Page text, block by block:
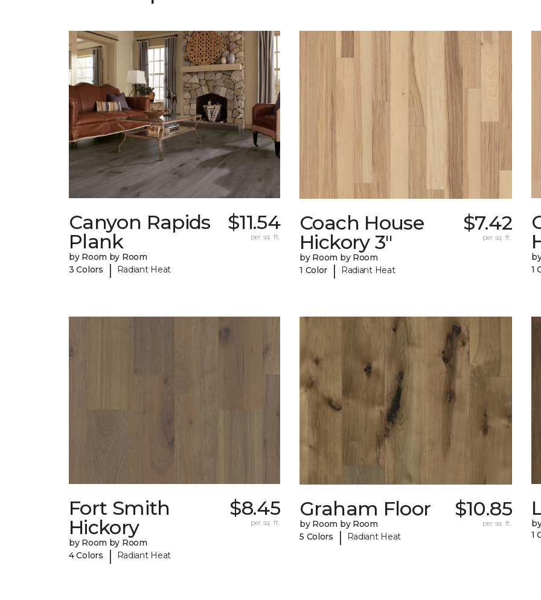
Canyon Rapids
Plank
by Room by Room
3 Colors
| Radiant Heat
$11.54
per sq. ft.
Coach House
Hickory 3"
by Room by Room
1 Color
| Radiant Heat
$7.42
per sq. ft.
1
Fort Smith
Hickory
by Room by Room
4 Colors
| Radiant Heat
$8.45
per sq. ft.
Graham Floor
by Room by Room
5 Colors
| Radiant Heat
$10.85
per sq. ft.
1